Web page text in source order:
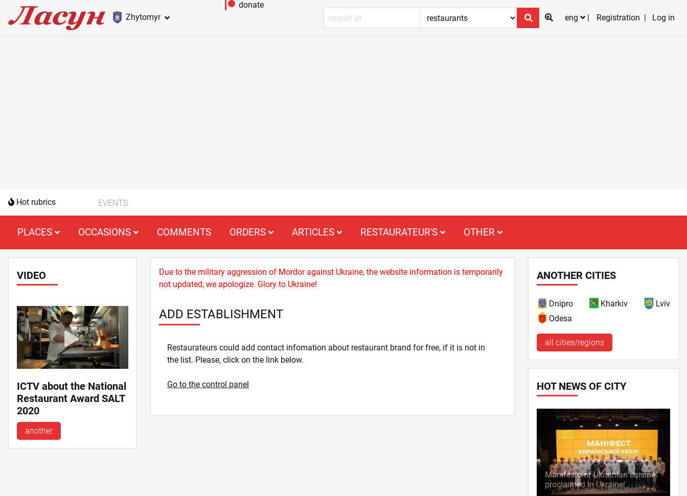
Zhytomyr
donate
eng
Registration Log in
Hot rubrics EVENTS
PLACES OCCASIONS COMMENTS ORDERS ARTICLES RESTAURATEUR'S OTHER
VIDEO
ICTV about the National
Restaurant Award SALT
2020
another
Due to the military aggression of Mordor against Ukraine, the website information is temporarily
not updated, we apologize. Glory to Ukraine!
ADD ESTABLISHMENT
Restaurateurs could add contact infomation about restaurant brand for free, if it is not in
the list. Please, click on the link below.
Go to the control panel
ANOTHER CITIES
Dnipro Kharkiv
Lviv
Odesa
all cities/regions
HOT NEWS OF CITY
Manifesto of Ukrainian cuisine
proclaimed in Ukraine!